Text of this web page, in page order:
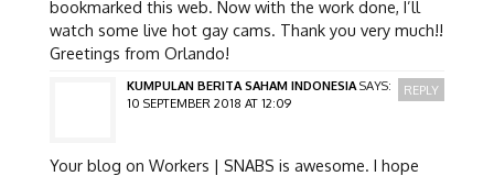
bookmarked this web. Now with the work done, I’ll
watch some live hot gay cams. Thank you very much!!
Greetings from Orlando!
KUMPULAN BERITA SAHAM INDONESIA SAYS:
10 SEPTEMBER 2018 AT 12:09
Your blog on Workers | SNABS is awesome. I hope
REPLY